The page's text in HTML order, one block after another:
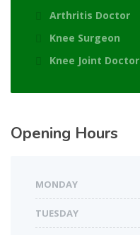
Arthritis Doctor
Knee Surgeon
Knee Joint Doctor
Opening Hours
MONDAY
TUESDAY